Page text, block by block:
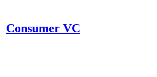
Consumer VC